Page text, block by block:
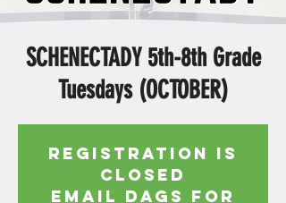
SCHENECTADY 5th-8th Grade
Tuesdays (OCTOBER)
Registration is
Closed
EMAIL DAGS FOR